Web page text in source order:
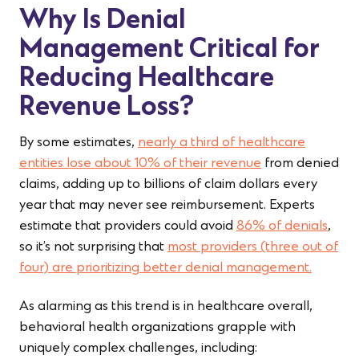
Why Is Denial
Management Critical for
Reducing Healthcare
Revenue Loss?
By some estimates, nearly a third of healthcare
entities lose about 10% of their revenue from denied
claims, adding up to billions of claim dollars every
year that may never see reimbursement. Experts
estimate that providers could avoid 86% of denials,
so it’s not surprising that most providers (three out of
four) are prioritizing better denial management.
As alarming as this trend is in healthcare overall,
behavioral health organizations grapple with
uniquely complex challenges, including: